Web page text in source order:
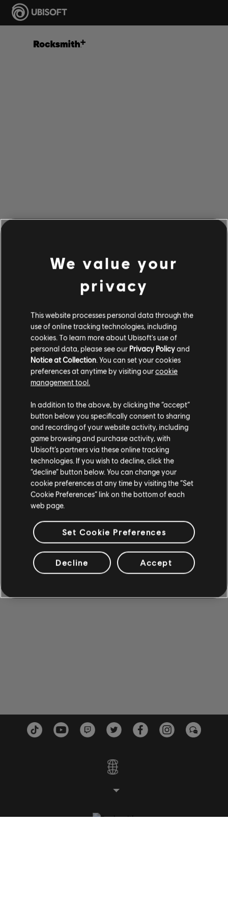
UNE FAUSSE NOTE S'EST
GLISSÉE DANS NOTRE
PARTITION.
ACCÉDER À LA PAGE D'ACCUEIL DE LA
BIBLIOTHÈQUE DE CHANSONS
We value your
privacy
This website processes personal data through the
use of online tracking technologies, including
cookies. To learn more about Ubisoft's use of
personal data, please see our Privacy Policyand
Notice at Collection . You can set your cookies
preferences at anytime by visiting ourcookie
management tool.
In addition to the above, by clicking the “accept”
button below you specifically consent to sharing
and recording of your website activity, including
game browsing and purchase activity, with
Ubisoft’s partners via these online tracking
technologies. If you wish to decline, click the
“decline” button below. You can change your
cookie preferences at any time by visiting the “Set
Cookie Preferences” link on the bottom of each
web page.
Set Cookie Preferences
Decline Accept